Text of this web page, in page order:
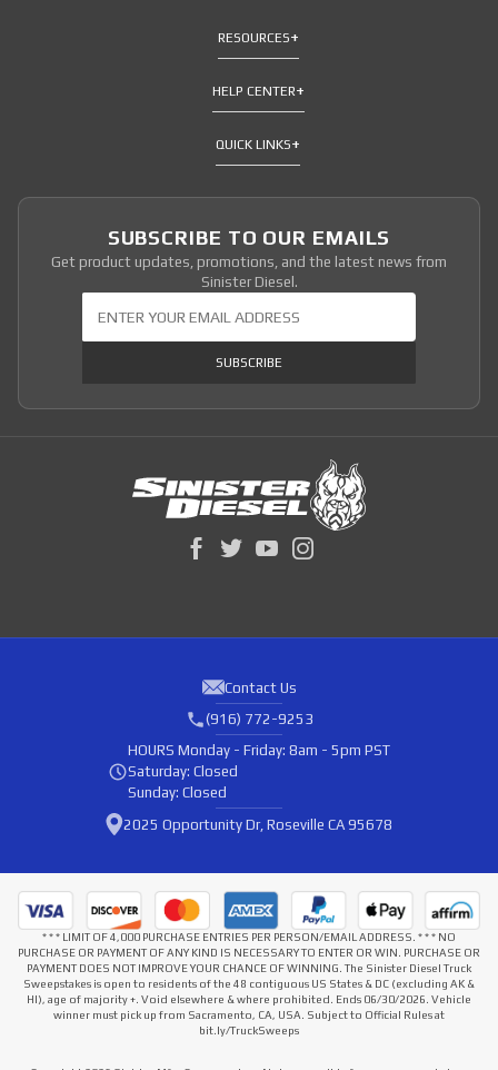
RESOURCES
HELP CENTER
QUICK LINKS
SUBSCRIBE TO OUR EMAILS
Get product updates, promotions, and the latest news from
Sinister Diesel.
SUBSCRIBE
Contact Us
(916) 772-9253
HOURS Monday - Friday: 8am - 5pm PST
Saturday: Closed
Sunday: Closed
2025 Opportunity Dr, Roseville CA 95678
* * * LIMIT OF 4,000 PURCHASE ENTRIES PER PERSON/EMAIL ADDRESS. * * * NO
PURCHASE OR PAYMENT OF ANY KIND IS NECESSARY TO ENTER OR WIN. PURCHASE OR
PAYMENT DOES NOT IMPROVE YOUR CHANCE OF WINNING. The Sinister Diesel Truck
Sweepstakes is open to residents of the 48 contiguous US States & DC (excluding AK &
HI), age of majority +. Void elsewhere & where prohibited. Ends 06/30/2026. Vehicle
winner must pick up from Sacramento, CA, USA. Subject to Official Rules at
bit.ly/TruckSweeps